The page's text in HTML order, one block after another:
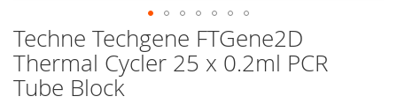
Skip
to
the
beginning
Techne Techgene FTGene2D
Thermal Cycler 25 x 0.2ml PCR
Tube Block